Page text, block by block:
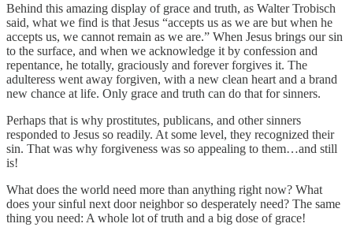
Behind this amazing display of grace and truth, as Walter Trobisch
said, what we find is that Jesus “accepts us as we are but when he
accepts us, we cannot remain as we are.” When Jesus brings our sin
to the surface, and when we acknowledge it by confession and
repentance, he totally, graciously and forever forgives it. The
adulteress went away forgiven, with a new clean heart and a brand
new chance at life. Only grace and truth can do that for sinners.
Perhaps that is why prostitutes, publicans, and other sinners
responded to Jesus so readily. At some level, they recognized their
sin. That was why forgiveness was so appealing to them…and still
is!
What does the world need more than anything right now? What
does your sinful next door neighbor so desperately need? The same
thing you need: A whole lot of truth and a big dose of grace!